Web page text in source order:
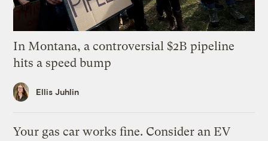
In Montana, a controversial $2B pipeline
hits a speed bump
Ellis Juhlin
Your gas car works fine. Consider an EV